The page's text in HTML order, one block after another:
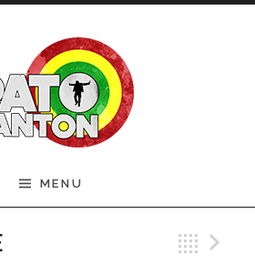
Pato Banton
MENU